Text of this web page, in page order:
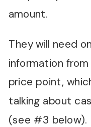
amount.
They will need
information
price point,
talking about
(see #3 below).